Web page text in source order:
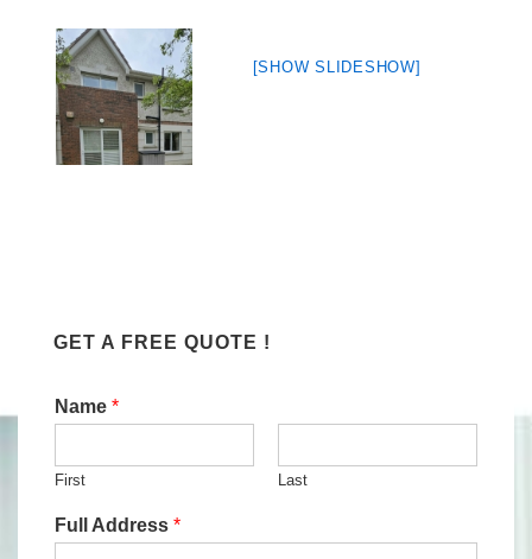
[SHOW SLIDESHOW]
GET A FREE QUOTE !
Name *
First Last
Full Address *